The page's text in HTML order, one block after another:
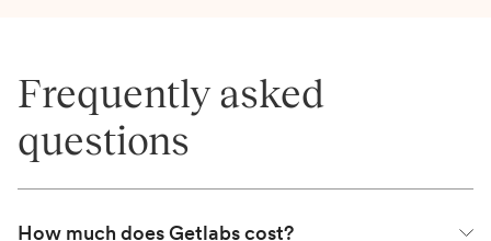
Frequently asked
questions
How much does Getlabs cost?